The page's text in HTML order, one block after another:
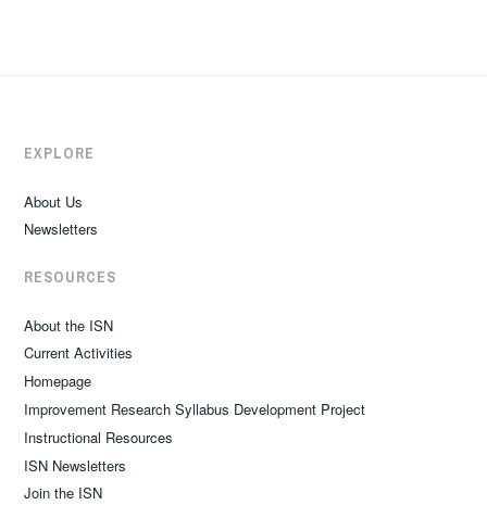
EXPLORE
About Us
Newsletters
RESOURCES
About the ISN
Current Activities
Homepage
Improvement Research Syllabus Development Project
Instructional Resources
ISN Newsletters
Join the ISN